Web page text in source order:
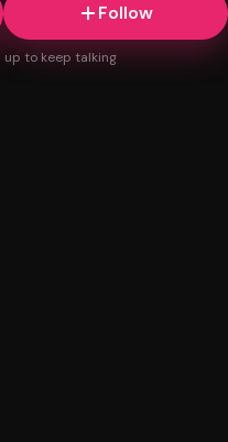
Follow
up to keep talking